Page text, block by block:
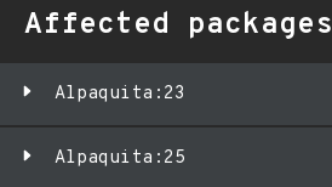
Affected packages
Alpaquita:23
Alpaquita:25